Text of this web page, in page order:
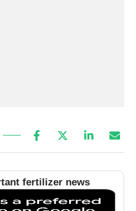
fertilizer news